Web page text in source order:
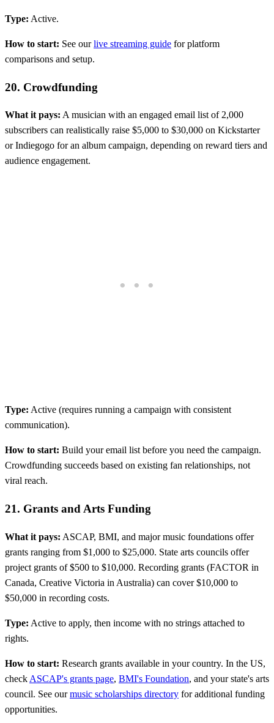
Type: Active.
How to start: See ourlive streaming guide for platform
comparisons and setup.
20. Crowdfunding
What it pays: A musician with an engaged email list of 2,000
subscribers can realistically raise $5,000 to $30,000 on Kickstarter
or Indiegogo for an album campaign, depending on reward tiers and
audience engagement.
Type: Active (requires running a campaign with consistent
communication).
How to start: Build your email list before you need the campaign.
Crowdfunding succeeds based on existing fan relationships, not
viral reach.
21. Grants and Arts Funding
What it pays: ASCAP, BMI, and major music foundations offer
grants ranging from $1,000 to $25,000. State arts councils offer
project grants of $500 to $10,000. Recording grants (FACTOR in
Canada, Creative Victoria in Australia) can cover $10,000 to
$50,000 in recording costs.
Type: Active to apply, then income with no strings attached to
rights.
How to start: Research grants available in your country. In the US,
check ASCAP's grants page, BMI's Foundation, and your state's arts
council. See ourmusic scholarships directory for additional funding
opportunities.